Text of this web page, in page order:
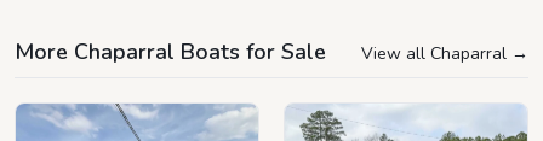
More Chaparral Boats for Sale View all Chaparral →